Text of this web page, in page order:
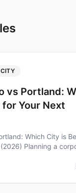
vs Portland:
Your Next
Which City is
Planning a
destinati